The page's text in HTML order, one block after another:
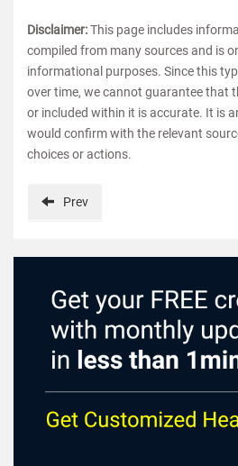
Disclaimer:This page includes
compiled from many sources and is
informational purposes. Since this
over time, we cannot guarantee that
or included within it is accurate. It is
would confirm with the relevant
choices or actions.
Prev